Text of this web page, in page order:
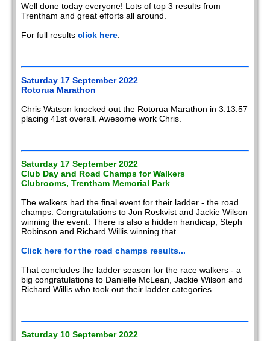
Well done today everyone! Lots of top 3 results from
Trentham and great efforts all around.
For full resultsclick here
Saturday 17 September 2022
Rotorua Marathon
Chris Watson knocked out the Rotorua Marathon in 3:13:57
placing 41st overall. Awesome work Chris.
Saturday 17 September 2022
Club Day and Road Champs for Walkers
Clubrooms, Trentham Memorial Park
The walkers had the final event for their ladder - the road
champs. Congratulations to Jon Roskvist and Jackie Wilson
winning the event. There is also a hidden handicap, Steph
Robinson and Richard Willis winning that.
Click here for the road champs results...
That concludes the ladder season for the race walkers - a
big congratulations to Danielle McLean, Jackie Wilson and
Richard Willis who took out their ladder categories.
Saturday 10 September 2022